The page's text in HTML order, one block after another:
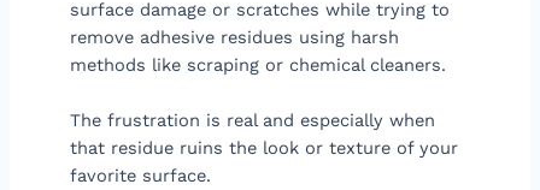
surface damage or scratches while trying to
remove adhesive residues using harsh
methods like scraping or chemical cleaners.
The frustration is real and especially when
that residue ruins the look or texture of your
favorite surface.